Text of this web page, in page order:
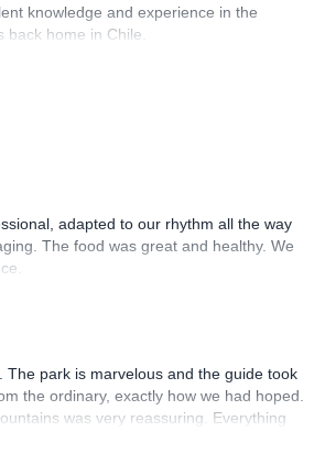
knowledge and experience in the
back home in Chile.
adapted to our rhythm all the way
The food was great and healthy. We
The park is marvelous and the guide took
the ordinary, exactly how we had hoped.
was very reassuring. Everything
needed was our personal belongings